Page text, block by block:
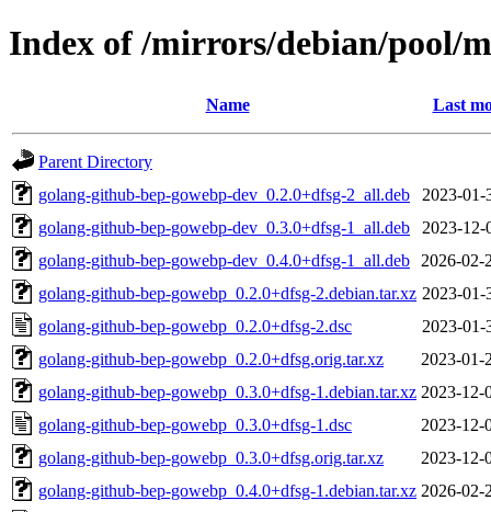
Index of /mirrors/debian/pool/
Name Last
Parent Directory
golang-github-bep-gowebp-dev_0.2.0+dfsg-2_all.deb
2023-01-
golang-github-bep-gowebp-dev_0.3.0+dfsg-1_all.deb
2023-12-
golang-github-bep-gowebp-dev_0.4.0+dfsg-1_all.deb
2026-02-
golang-github-bep-gowebp_0.2.0+dfsg-2.debian.tar.xz 2023-01-
golang-github-bep-gowebp_0.2.0+dfsg-2.dsc
2023-01-
golang-github-bep-gowebp_0.2.0+dfsg.orig.tar.xz
2023-01-
golang-github-bep-gowebp_0.3.0+dfsg-1.debian.tar.xz 2023-12-
golang-github-bep-gowebp_0.3.0+dfsg-1.dsc
2023-12-
golang-github-bep-gowebp_0.3.0+dfsg.orig.tar.xz
2023-12-
golang-github-bep-gowebp_0.4.0+dfsg-1.debian.tar.xz 2026-02-